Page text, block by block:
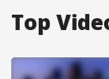
Top